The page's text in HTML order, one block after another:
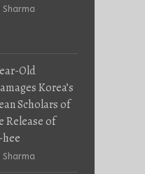
Sharma
Old
Korea’s
Scholars of
Release of
Sharma